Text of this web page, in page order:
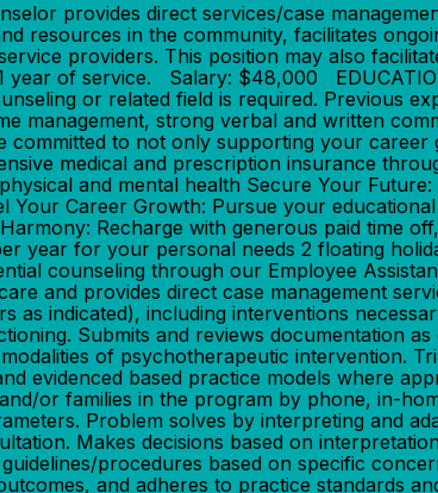
provides direct services/case
resources in the community, facilitates
providers. This position may also
of service. Salary: $48,000
or related field is required. Previous
management, strong verbal and written
committed to not only supporting your
medical and prescription insurance
and mental health Secure Your
Career Growth: Pursue your
Recharge with generous paid time
year for your personal needs 2 floating
counseling through our Employee
and provides direct case management
as indicated), including interventions
Submits and reviews documentation
of psychotherapeutic intervention.
evidenced based practice models where
or families in the program by phone, in-
Problem solves by interpreting and
Makes decisions based on
procedures based on specific
and adheres to practice standards